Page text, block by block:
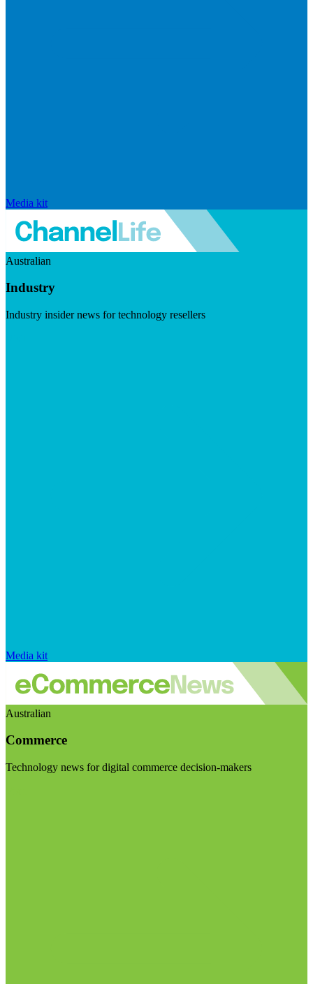
Media kit
Australian
Industry
Industry insider news for technology resellers
Media kit
Australian
Commerce
Technology news for digital commerce decision-makers